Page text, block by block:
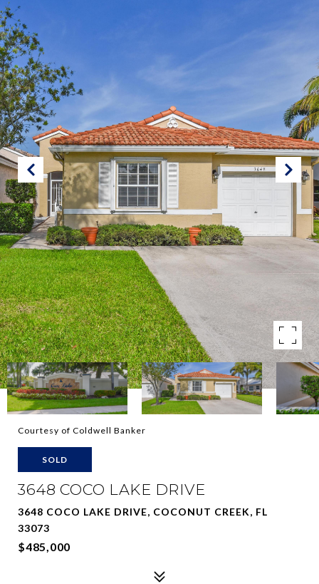
Courtesy of Coldwell Banker
SOLD
3648 COCO LAKE DRIVE
3648 COCO LAKE DRIVE, COCONUT CREEK, FL
33073
$485,000